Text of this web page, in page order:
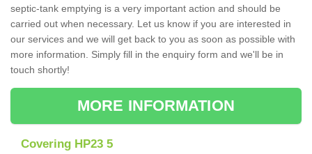
septic-tank emptying is a very important action and should be
carried out when necessary. Let us know if you are interested in
our services and we will get back to you as soon as possible with
more information. Simply fill in the enquiry form and we'll be in
touch shortly!
MORE INFORMATION
Covering HP23 5